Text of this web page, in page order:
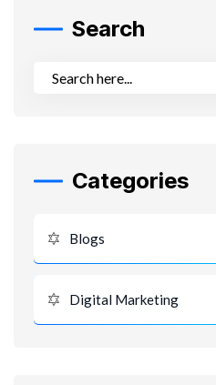
Search
Categories
Blogs
Digital Marketing